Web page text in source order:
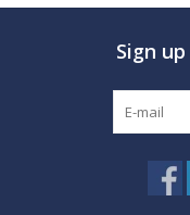
MARINE FORECAST
Sign